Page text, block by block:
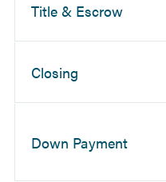
Title & Escrow
Closing
Down Payment